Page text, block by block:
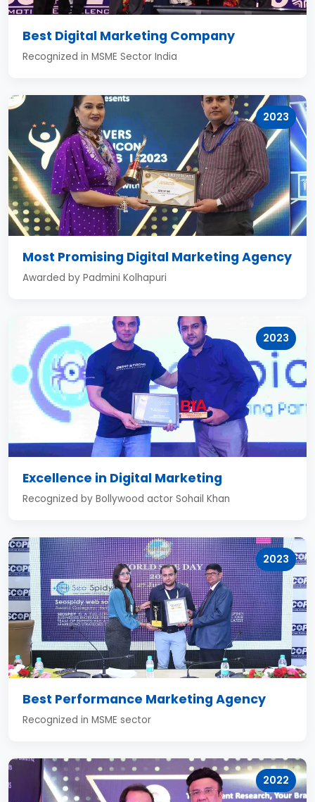
Best Digital Marketing Company
Recognized in MSME Sector India
2023
Most Promising Digital Marketing Agency
Awarded by Padmini Kolhapuri
2023
Excellence in Digital Marketing
Recognized by Bollywood actor Sohail Khan
2023
Best Performance Marketing Agency
Recognized in MSME sector
2022